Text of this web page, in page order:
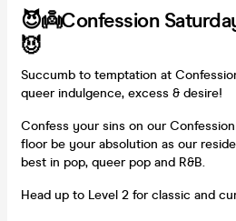
😈👼Confession
😈
Succumb to temptation at
queer indulgence, excess & desire!
Confess your sins on our
floor be your absolution as our
best in pop, queer pop and R&B.
Head up to Level 2 for classic and